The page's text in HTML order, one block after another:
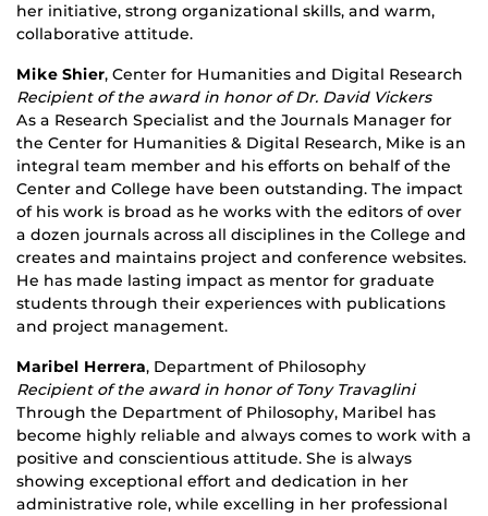
her initiative, strong organizational skills, and warm,
collaborative attitude.
Mike Shier, Center for Humanities and Digital Research
Recipient of the award in honor of Dr. David Vickers
As a Research Specialist and the Journals Manager for
the Center for Humanities & Digital Research, Mike is an
integral team member and his efforts on behalf of the
Center and College have been outstanding. The impact
of his work is broad as he works with the editors of over
a dozen journals across all disciplines in the College and
creates and maintains project and conference websites.
He has made lasting impact as mentor for graduate
students through their experiences with publications
and project management.
Maribel Herrera, Department of Philosophy
Recipient of the award in honor of Tony Travaglini
Through the Department of Philosophy, Maribel has
become highly reliable and always comes to work with a
positive and conscientious attitude. She is always
showing exceptional effort and dedication in her
administrative role, while excelling in her professional